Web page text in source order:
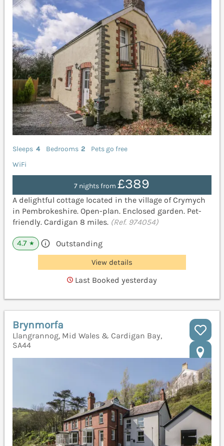
Sleeps 4 Bedrooms 2
Pets go free
WiFi
7 nights from£389
A delightful cottage located in the village of Crymych
in Pembrokeshire. Open-plan. Enclosed garden. Pet-
friendly. Cardigan 8 miles. (Ref. 974054)
4.7 ★ Outstanding
View details
Last Booked yesterday
Brynmorfa
Llangrannog, Mid Wales & Cardigan Bay,
SA44